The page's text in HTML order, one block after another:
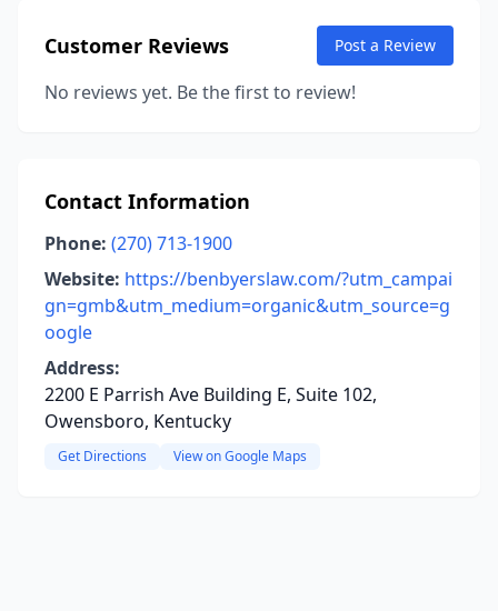
Customer Reviews Post a Review
No reviews yet. Be the first to review!
Contact Information
Phone: (270) 713-1900
Website: https://benbyerslaw.com/?utm_campai
gn=gmb&utm_medium=organic&utm_source=g
oogle
Address:
2200 E Parrish Ave Building E, Suite 102,
Owensboro, Kentucky
Get Directions View on Google Maps